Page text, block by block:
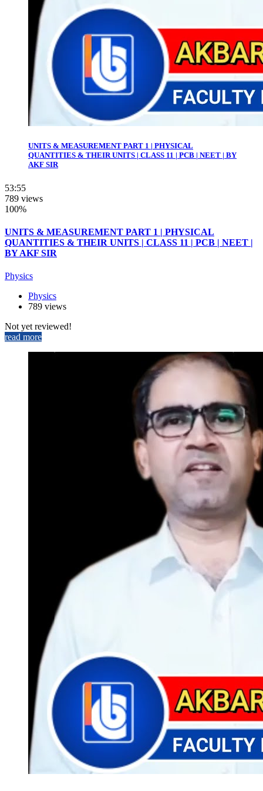
UNITS & MEASUREMENT PART 1 | PHYSICAL
QUANTITIES & THEIR UNITS | CLASS 11 | PCB | NEET | BY
AKF SIR
53:55
789 views
100%
UNITS & MEASUREMENT PART 1 | PHYSICAL
QUANTITIES & THEIR UNITS | CLASS 11 | PCB | NEET |
BY AKF SIR
Physics
Physics
789 views
Not yet reviewed!
read more